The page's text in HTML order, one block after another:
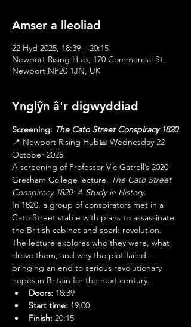
Amser a lleoliad
22 Hyd 2025, 18:39 – 20:15
Newport Rising Hub, 170 Commercial St,
Newport NP20 1JN, UK
Ynglŷn â'r digwyddiad
Screening: The Cato Street Conspiracy 1820
📍 Newport Rising Hub📅 Wednesday 22
October 2025
A screening of Professor Vic Gatrell’s 2020
Gresham College lecture, The Cato Street
Conspiracy 1820: A Study in History.
In 1820, a group of conspirators met in a
Cato Street stable with plans to assassinate
the British cabinet and spark revolution.
The lecture explores who they were, what
drove them, and why the plot failed –
bringing an end to serious revolutionary
hopes in Britain for the next century.
Doors: 18:39
Start time: 19:00
Finish: 20:15